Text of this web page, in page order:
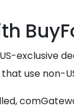
exclusive
use non-